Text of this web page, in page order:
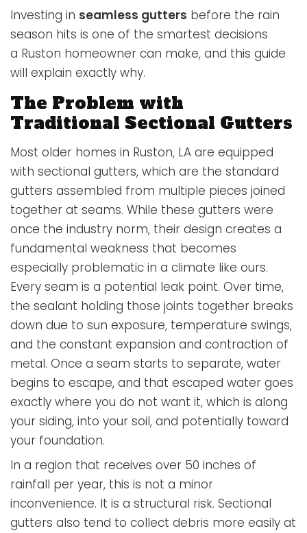
Investing in seamless gutters before the rain
season hits is one of the smartest decisions
a Ruston homeowner can make, and this guide
will explain exactly why.
The Problem with
Traditional Sectional Gutters
Most older homes in Ruston, LA are equipped
with sectional gutters, which are the standard
gutters assembled from multiple pieces joined
together at seams. While these gutters were
once the industry norm, their design creates a
fundamental weakness that becomes
especially problematic in a climate like ours.
Every seam is a potential leak point. Over time,
the sealant holding those joints together breaks
down due to sun exposure, temperature swings,
and the constant expansion and contraction of
metal. Once a seam starts to separate, water
begins to escape, and that escaped water goes
exactly where you do not want it, which is along
your siding, into your soil, and potentially toward
your foundation.
In a region that receives over 50 inches of
rainfall per year, this is not a minor
inconvenience. It is a structural risk. Sectional
gutters also tend to collect debris more easily at